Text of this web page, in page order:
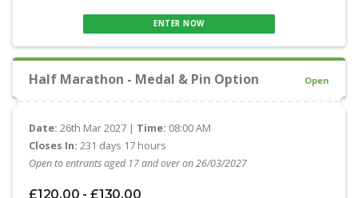
ENTER NOW
Half Marathon - Medal & Pin Option Open
Date: 26th Mar 2027 | Time: 08:00 AM
Closes In: 231 days 17 hours
Open to entrants aged 17 and over on 26/03/2027
£120.00 - £130.00